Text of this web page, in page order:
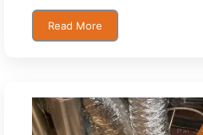
Read More